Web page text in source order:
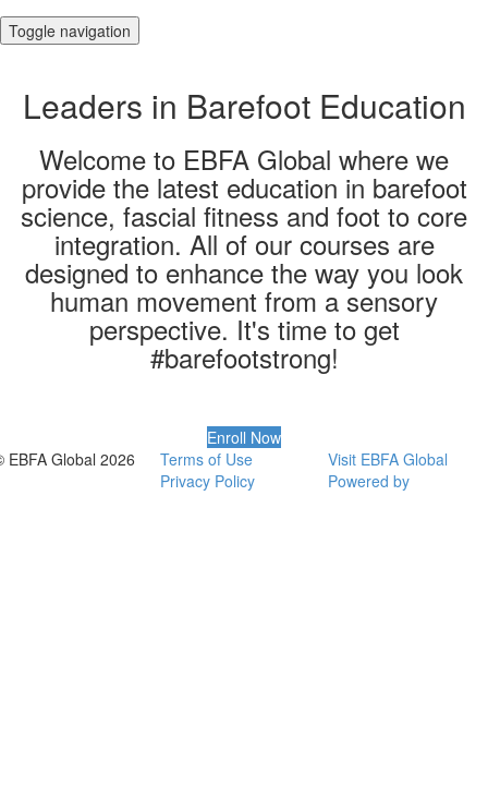
Toggle navigation
Leaders in Barefoot Education
Welcome to EBFA Global where we
provide the latest education in barefoot
science, fascial fitness and foot to core
integration. All of our courses are
designed to enhance the way you look
human movement from a sensory
perspective​. It's time to get
#barefootstrong!
Enroll Now
EBFA Global 2026
Terms of Use
Privacy Policy
Visit EBFA Global
Powered by